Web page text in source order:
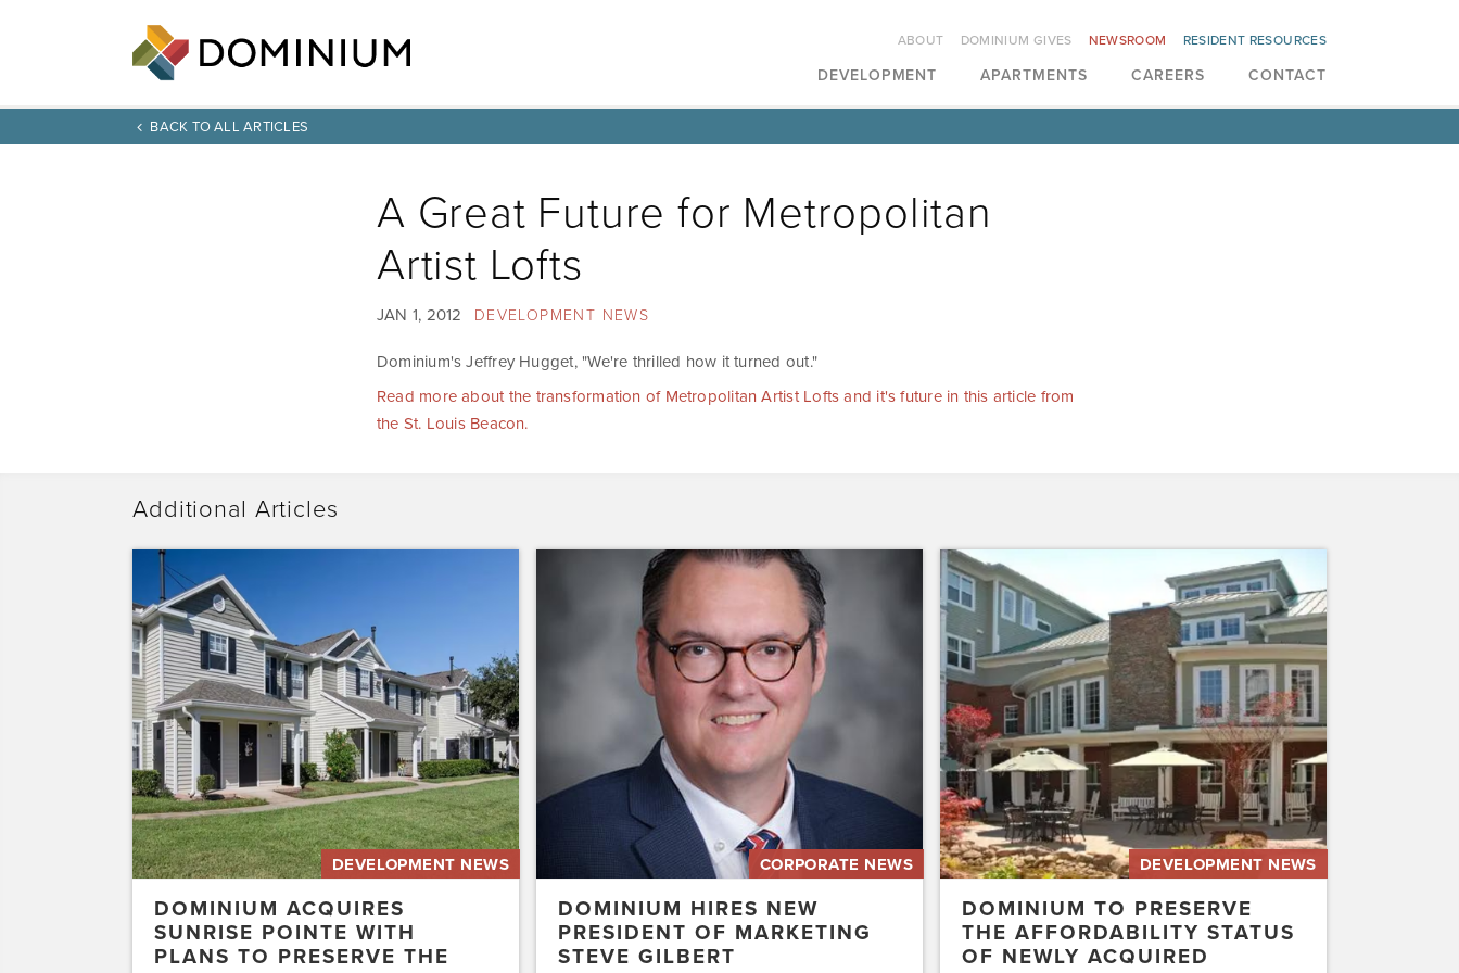
DEVELOPMENT APARTMENTS CAREERS CONTACT
ABOUT DOMINIUM GIVES NEWSROOM RESIDENT RESOURCES
BACK TO ALL ARTICLES
A Great Future for Metropolitan
Artist Lofts
JAN 1, 2012 DEVELOPMENT NEWS
Dominium's Jeffrey Hugget, "We're thrilled how it turned out."
Read more about the transformation of Metropolitan Artist Lofts and it's future in this article from
the St. Louis Beacon.
Additional Articles
Dominium
Acquires
Sunrise
Pointe
with
Plans
to
Preserve
the
Affordability
of
the…
DEVELOPMENT NEWS
DOMINIUM ACQUIRES
SUNRISE POINTE WITH
PLANS TO PRESERVE THE
CORPORATE NEWS
DOMINIUM HIRES NEW
PRESIDENT OF MARKETING
STEVE GILBERT
Dominium
to
Preserve
the
Affordability
Status
of
Newly
Acquired
Sweetwater…
DEVELOPMENT NEWS
DOMINIUM TO PRESERVE
THE AFFORDABILITY STATUS
OF NEWLY ACQUIRED